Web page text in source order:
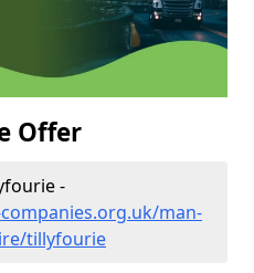
Offer
-
man-
tillyfourie